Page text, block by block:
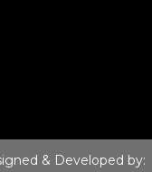
& Developed by: